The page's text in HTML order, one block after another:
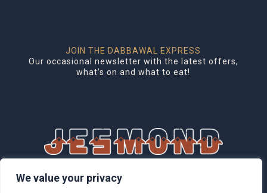
We value your privacy
JOIN THE DABBAWAL EXPRESS
Our occasional newsletter with the latest offers,
what’s on and what to eat!
1 Brentwood Mews, Jesmond,